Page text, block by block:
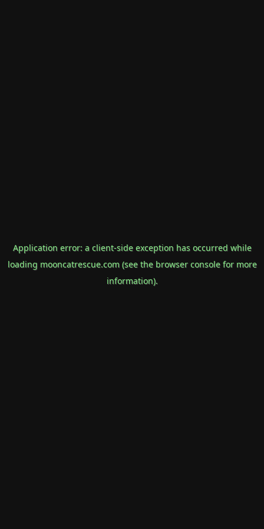
Application error: a client-side exception has occurred while
loading mooncatrescue.com(see the browser consolefor more
information).